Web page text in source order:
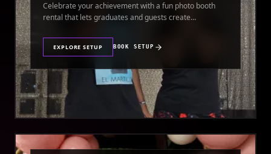
Celebrate your achievement with a fun photo booth
rental that lets graduates and guests create
EXPLORE SETUP BOOK SETUP